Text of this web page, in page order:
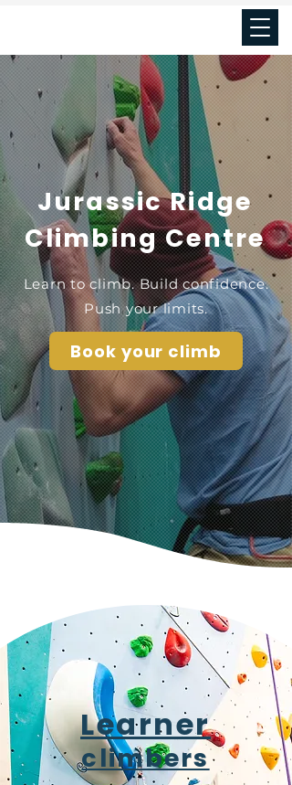
Jurassic Ridge
Climbing Centre
Learn to climb. Build confidence.
Push your limits.
Book your climb
us
Learner
climbers